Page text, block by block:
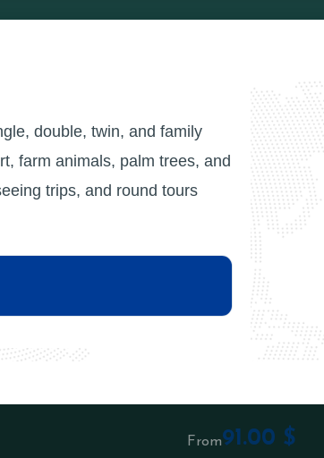
double, twin, and family
farm animals, palm trees, and
trips, and round tours
From91.00 $